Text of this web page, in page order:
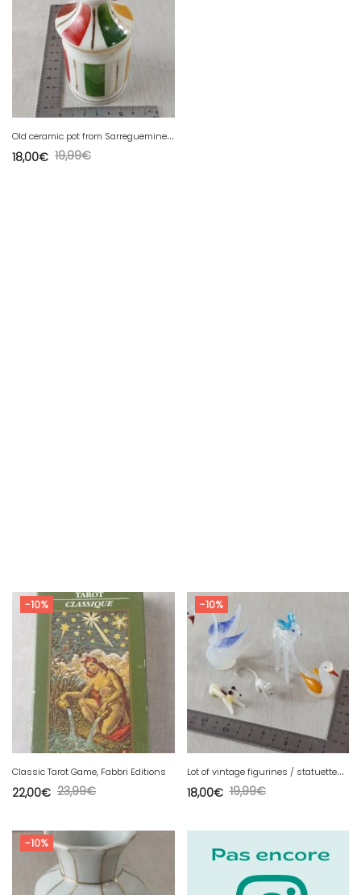
O
ld ceramic pot from Sarreguemines, to be identified.
19,99€
18,00€
-10%
Classic Tarot Game, Fabbri Editions
23,99€
22,00€
-10%
L
ot of vintage figurines / statuettes, animals, made of Murano glass.
19,99€
18,00€
-10%